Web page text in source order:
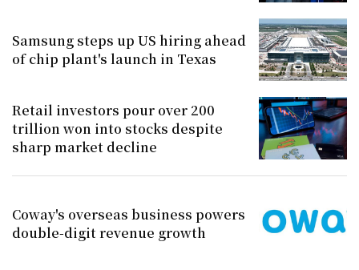
Samsung steps up US hiring ahead
of chip plant's launch in Texas
Retail investors pour over 200
trillion won into stocks despite
sharp market decline
Coway's overseas business powers
double-digit revenue growth